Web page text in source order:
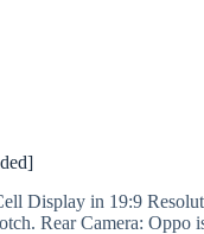
Display in 19:9
Rear Camera: